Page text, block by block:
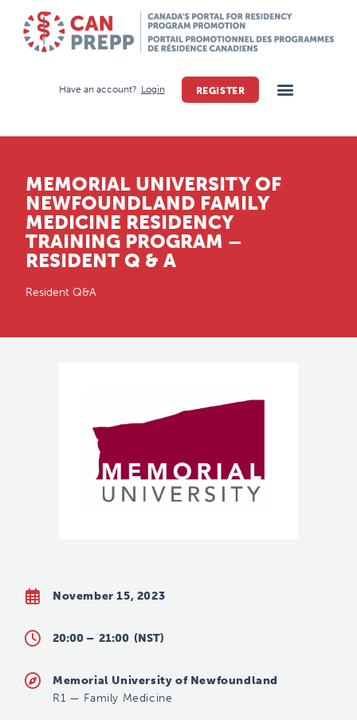
Have an account? Login REGISTER
MEMORIAL UNIVERSITY OF
NEWFOUNDLAND FAMILY
MEDICINE RESIDENCY
TRAINING PROGRAM –
RESIDENT Q & A
Resident Q&A
November 15, 2023
20:00 – 21:00 (NST)
Memorial University of Newfoundland
R1 — Family Medicine